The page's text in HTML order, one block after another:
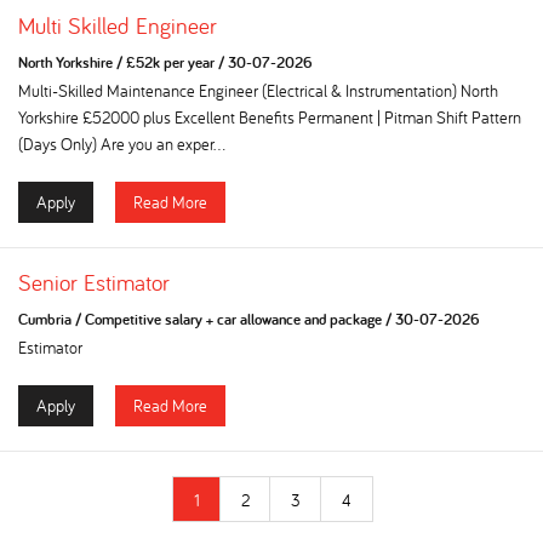
Multi Skilled Engineer
North Yorkshire/£52k per year/30-07-2026
Multi-Skilled Maintenance Engineer (Electrical & Instrumentation) North
Yorkshire £52000 plus Excellent Benefits Permanent | Pitman Shift Pattern
(Days Only) Are you an exper...
Apply Read More
Senior Estimator
Cumbria/Competitive salary + car allowance and package/30-07-2026
Estimator
Apply Read More
1 2 3 4